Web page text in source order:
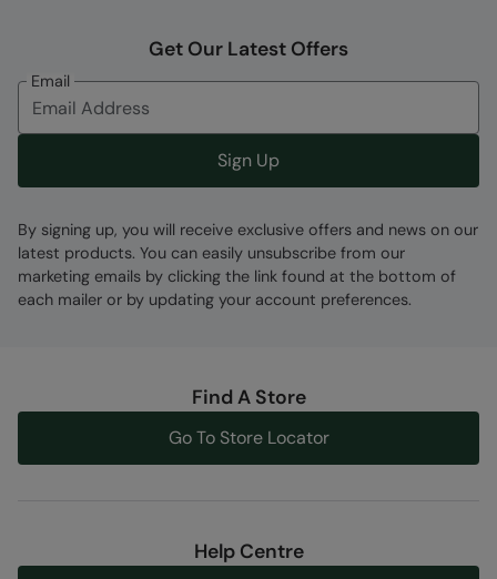
Get Our Latest Offers
Email
Sign Up
By signing up, you will receive exclusive offers and news on our
latest products. You can easily unsubscribe from our
marketing emails by clicking the link found at the bottom of
each mailer or by updating your account preferences.
Find A Store
Go To Store Locator
Help Centre